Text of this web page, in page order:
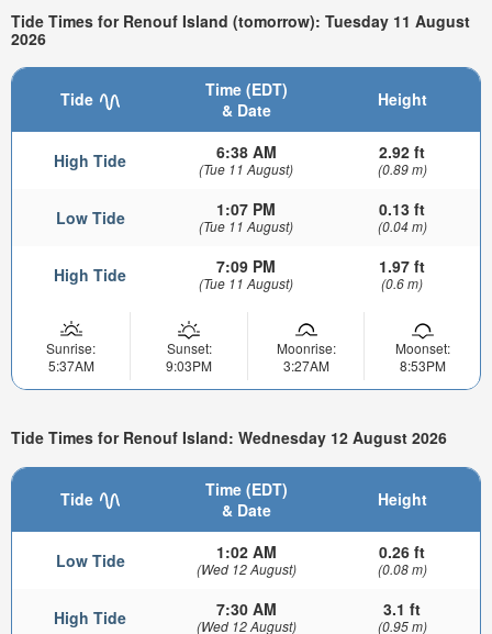
Tide Times for Renouf Island (tomorrow): Tuesday 11 August
2026
Tide
Time (EDT)
& Date
Height
High Tide 6:38 AM
(Tue 11 August)
2.92 ft
(0.89 m)
Low Tide 1:07 PM
(Tue 11 August)
0.13 ft
(0.04 m)
High Tide 7:09 PM
(Tue 11 August)
1.97 ft
(0.6 m)
Sunrise:
5:37AM
Sunset:
9:03PM
Moonrise:
3:27AM
Moonset:
8:53PM
Tide Times for Renouf Island: Wednesday 12 August 2026
Tide
Time (EDT)
& Date
Height
Low Tide 1:02 AM
(Wed 12 August)
0.26 ft
(0.08 m)
High Tide 7:30 AM
(Wed 12 August)
3.1 ft
(0.95 m)